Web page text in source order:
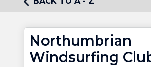
Northumbrian
Windsurfing